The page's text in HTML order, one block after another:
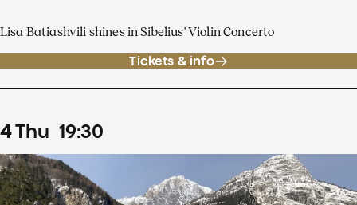
Lisa Batiashvili shines in Sibelius' Violin Concerto
Tickets & info
4Thu 19:30